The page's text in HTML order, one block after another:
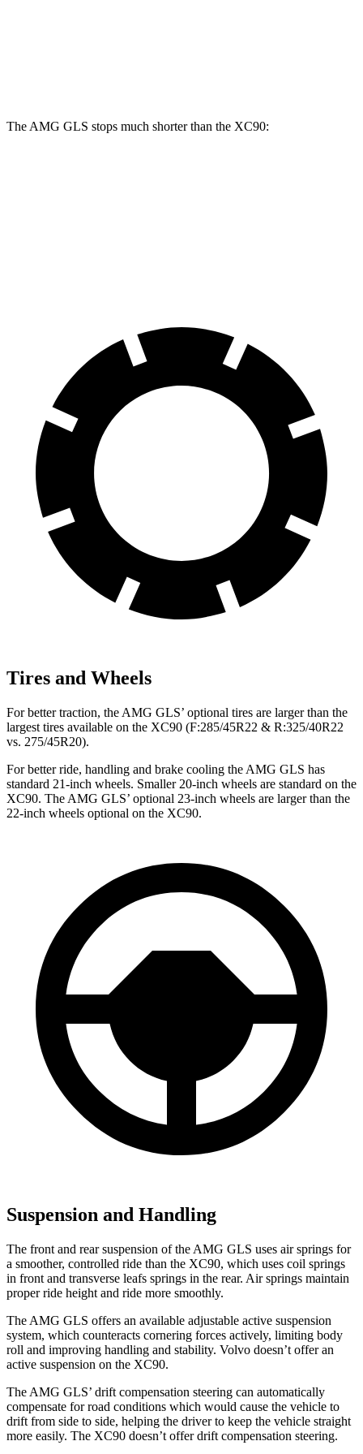
The AMG GLS stops much shorter than the XC90:
Tires and Wheels
For better traction, the AMG GLS’ optional tires are larger than the
largest tires available on the XC90 (F:285/45R22 & R:325/40R22
vs. 275/45R20).
For better ride, handling and brake cooling the AMG GLS has
standard 21-inch wheels. Smaller 20-inch wheels are standard on the
XC90. The AMG GLS’ optional 23-inch wheels are larger than the
22-inch wheels optional on the XC90.
Suspension and Handling
The front and rear suspension of the AMG GLS uses air springs for
a smoother, controlled ride than the XC90, which uses coil springs
in front and transverse leafs springs in the rear. Air springs maintain
proper ride height and ride more smoothly.
The AMG GLS offers an available adjustable active suspension
system, which counteracts cornering forces actively, limiting body
roll and improving handling and stability. Volvo doesn’t offer an
active suspension on the XC90.
The AMG GLS’ drift compensation steering can automatically
compensate for road conditions which would cause the vehicle to
drift from side to side, helping the driver to keep the vehicle straight
more easily. The XC90 doesn’t offer drift compensation steering.